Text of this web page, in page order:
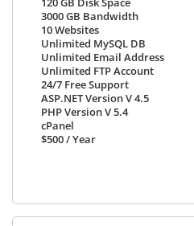
120 GB Disk Space
3000 GB Bandwidth
10Websites
Unlimited MySQL DB
Unlimited Email Address
Unlimited FTP Account
24/7 Free Support
ASP.NET Version V 4.5
PHP Version V 5.4
cPanel
$500/ Year